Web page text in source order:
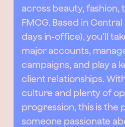
across beauty, fashion,
FMCG. Based in
days in-office), you’ll
major accounts,
campaigns, and play a
client relationships.
culture and plenty of
progression, this is the
someone passionate